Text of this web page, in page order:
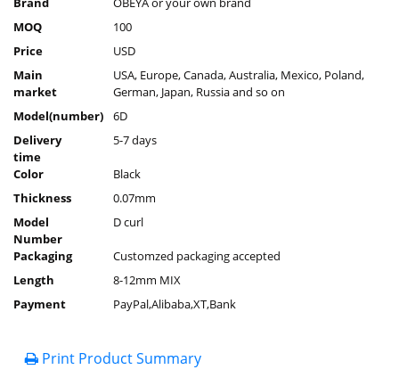
MOQ
100
Price
USD
Main
market
USA, Europe, Canada, Australia, Mexico, Poland,
German, Japan, Russia and so on
Model(number)
6D
Delivery
time
5-7 days
Color
Black
Thickness
0.07mm
Model
Number
D curl
Packaging
Customzed packaging accepted
Length
8-12mm MIX
Payment
PayPal,Alibaba,XT,Bank
Print Product Summary